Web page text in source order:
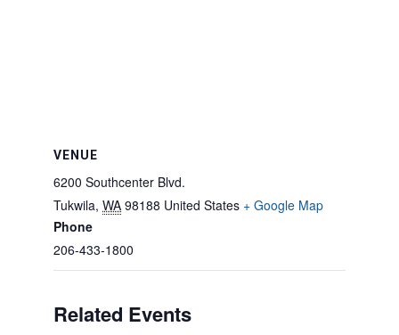
VENUE
6200 Southcenter Blvd.
Tukwila, WA 98188 United States + Google Map
Phone
206-433-1800
Related Events